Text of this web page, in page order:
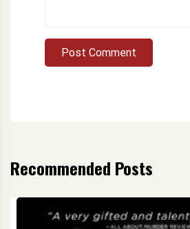
Post Comment
Recommended Posts